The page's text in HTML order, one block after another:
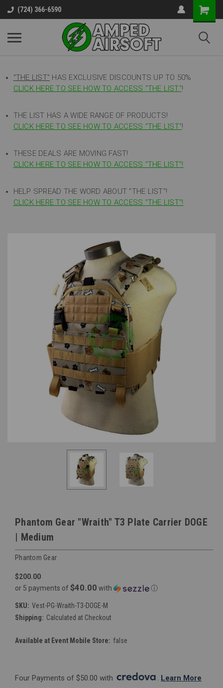
(724) 366-6590
"THE LIST" HAS EXCLUSIVE DISCOUNTS UP TO 50%
CLICK HERE TO SEE HOW TO ACCESS "THE LIST"!
THE LIST HAS A WIDE RANGE OF PRODUCTS!
CLICK HERE TO SEE HOW TO ACCESS "THE LIST"!
THESE DEALS ARE MOVING FAST!
CLICK HERE TO SEE HOW TO ACCESS "THE LIST"!
HELP SPREAD THE WORD ABOUT "THE LIST"!
CLICK HERE TO SEE HOW TO ACCESS "THE LIST"!
Phantom Gear "Wraith" T3 Plate Carrier DOGE
| Medium
Phantom Gear
$200.00
or 5 payments of $40.00 with ⓘ
SKU: Vest-PG-Wraith-T3-DOGE-M
Shipping: Calculated at Checkout
Available at Event Mobile Store: false
Four Payments of $50.00 with . Learn More